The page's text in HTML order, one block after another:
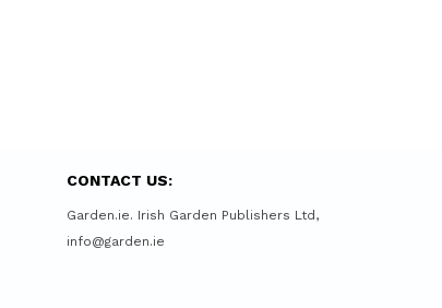
CONTACT US:
Garden.ie. Irish Garden Publishers Ltd,
info@garden.ie